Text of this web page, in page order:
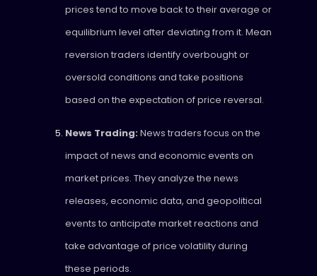
prices tend to move back to their average or
equilibrium level after deviating from it. Mean
reversion traders identify overbought or
oversold conditions and take positions
based on the expectation of price reversal.
News Trading:News traders focus on the
impact of news and economic events on
market prices. They analyze the news
releases, economic data, and geopolitical
events to anticipate market reactions and
take advantage of price volatility during
these periods.